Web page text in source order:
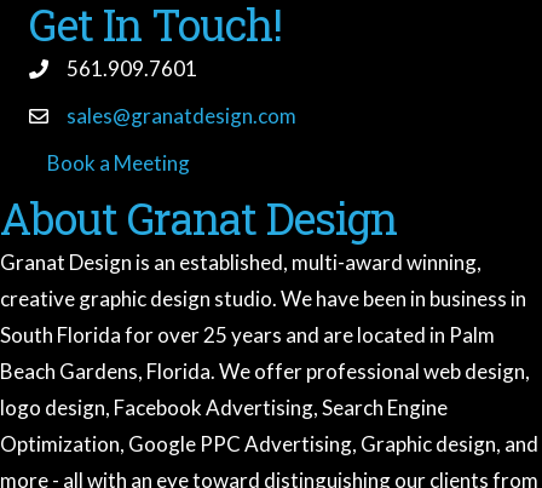
Get In Touch!
561.909.7601
sales@granatdesign.com
book a meeting
Book a Meeting
About Granat Design
Granat Design is an established, multi-award winning,
creative graphic design studio. We have been in business in
South Florida for over 25 years and are located in Palm
Beach Gardens, Florida. We offer professional web design,
logo design, Facebook Advertising, Search Engine
Optimization, Google PPC Advertising, Graphic design, and
more - all with an eye toward distinguishing our clients from